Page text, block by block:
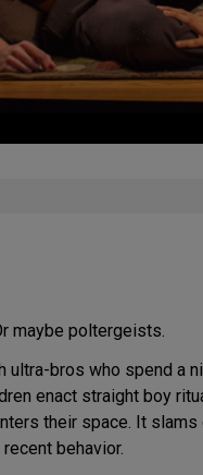
maybe poltergeists.
ultra-bros who spend a
enact straight boy
their space. It
behavior.